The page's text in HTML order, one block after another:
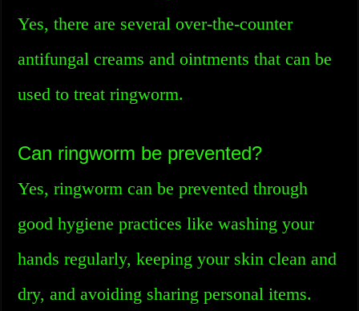
Yes, there are several over-the-counter
antifungal creams and ointments that can be
used to treat ringworm.
Can ringworm be prevented?
Yes, ringworm can be prevented through
good hygiene practices like washing your
hands regularly, keeping your skin clean and
dry, and avoiding sharing personal items.